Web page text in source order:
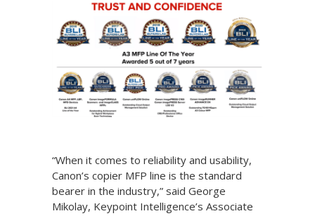
“When it comes to reliability and usability,
Canon’s copier MFP line is the standard
bearer in the industry,” said George
Mikolay, Keypoint Intelligence’s Associate